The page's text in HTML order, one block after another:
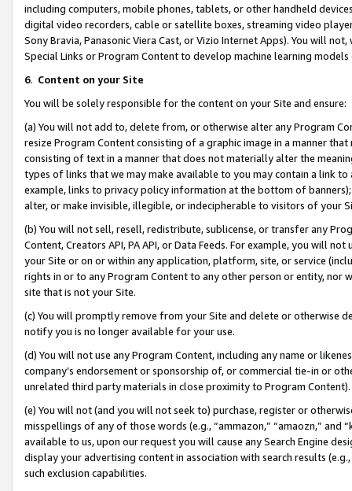
including computers, mobile phones, tablets, or other handheld
digital video recorders, cable or satellite boxes, streaming video
Sony Bravia, Panasonic Viera Cast, or Vizio Internet Apps). You will
Special Links or Program Content to develop machine learning
6. Content on your Site
You will be solely responsible for the content on your Site and ensure:
(a) You will not add to, delete from, or otherwise alter any Program
resize Program Content consisting of a graphic image in a manner
consisting of text in a manner that does not materially alter the
types of links that we may make available to you may contain a link
example, links to privacy policy information at the bottom of
alter, or make invisible, illegible, or indecipherable to visitors of your
(b) You will not sell, resell, redistribute, sublicense, or transfer any
Content, Creators API, PA API, or Data Feeds. For example, you will
your Site or on or within any application, platform, site, or service
rights in or to any Program Content to any other person or entity, nor
site that is not your Site.
(c) You will promptly remove from your Site and delete or otherwise
notify you is no longer available for your use.
(d) You will not use any Program Content, including any name or
company’s endorsement or sponsorship of, or commercial tie-in or
unrelated third party materials in close proximity to Program Content).
(e) You will not (and you will not seek to) purchase, register or
misspellings of any of those words (e.g., “ammazon,” “amaozn,” and
available to us, upon our request you will cause any Search Engine
display your advertising content in association with search results
such exclusion capabilities.